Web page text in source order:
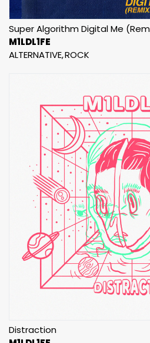
Super Algorithm Digital Me
M1LDL1FE
ALTERNATIVE ROCK
Distraction